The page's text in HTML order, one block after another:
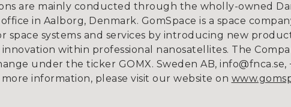
are mainly conducted through the wholly-owned
in Aalborg, Denmark. GomSpace is a space
systems and services by introducing new
within professional nanosatellites. The
under the ticker GOMX. Sweden AB, info@fnca.se,
more information, please visit our website on